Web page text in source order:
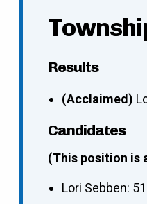
Results
(Acclaimed)
Candidates
(This position is
Lori Sebben: